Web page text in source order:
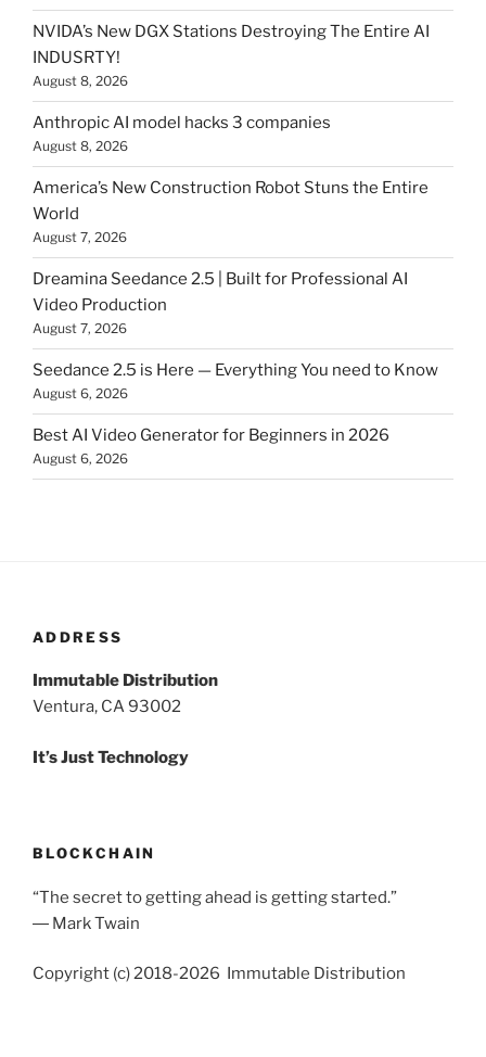
NVIDA’s New DGX Stations Destroying The Entire AI
INDUSRTY!
August 8, 2026
Anthropic AI model hacks 3 companies
August 8, 2026
America’s New Construction Robot Stuns the Entire
World
August 7, 2026
Dreamina Seedance 2.5 | Built for Professional AI
Video Production
August 7, 2026
Seedance 2.5 is Here — Everything You need to Know
August 6, 2026
Best AI Video Generator for Beginners in 2026
August 6, 2026
ADDRESS
Immutable Distribution
Ventura, CA 93002
It’s Just Technology
BLOCKCHAIN
“The secret to getting ahead is getting started.”
― Mark Twain
Copyright (c) 2018-2026 Immutable Distribution